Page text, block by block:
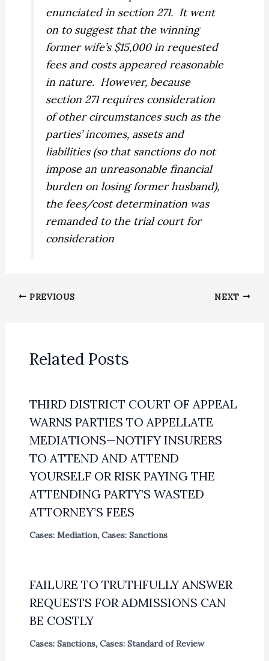
enunciated in section 271. It went
on to suggest that the winning
former wife’s $15,000 in requested
fees and costs appeared reasonable
in nature. However, because
section 271 requires consideration
of other circumstances such as the
parties’ incomes, assets and
liabilities (so that sanctions do not
impose an unreasonable financial
burden on losing former husband),
the fees/cost determination was
remanded to the trial court for
consideration
PREVIOUS NEXT
Related Posts
THIRD DISTRICT COURT OF APPEAL
WARNS PARTIES TO APPELLATE
MEDIATIONS—NOTIFY INSURERS
TO ATTEND AND ATTEND
YOURSELF OR RISK PAYING THE
ATTENDING PARTY’S WASTED
ATTORNEY’S FEES
Cases: Mediation, Cases: Sanctions
FAILURE TO TRUTHFULLY ANSWER
REQUESTS FOR ADMISSIONS CAN
BE COSTLY
Cases: Sanctions, Cases: Standard of Review